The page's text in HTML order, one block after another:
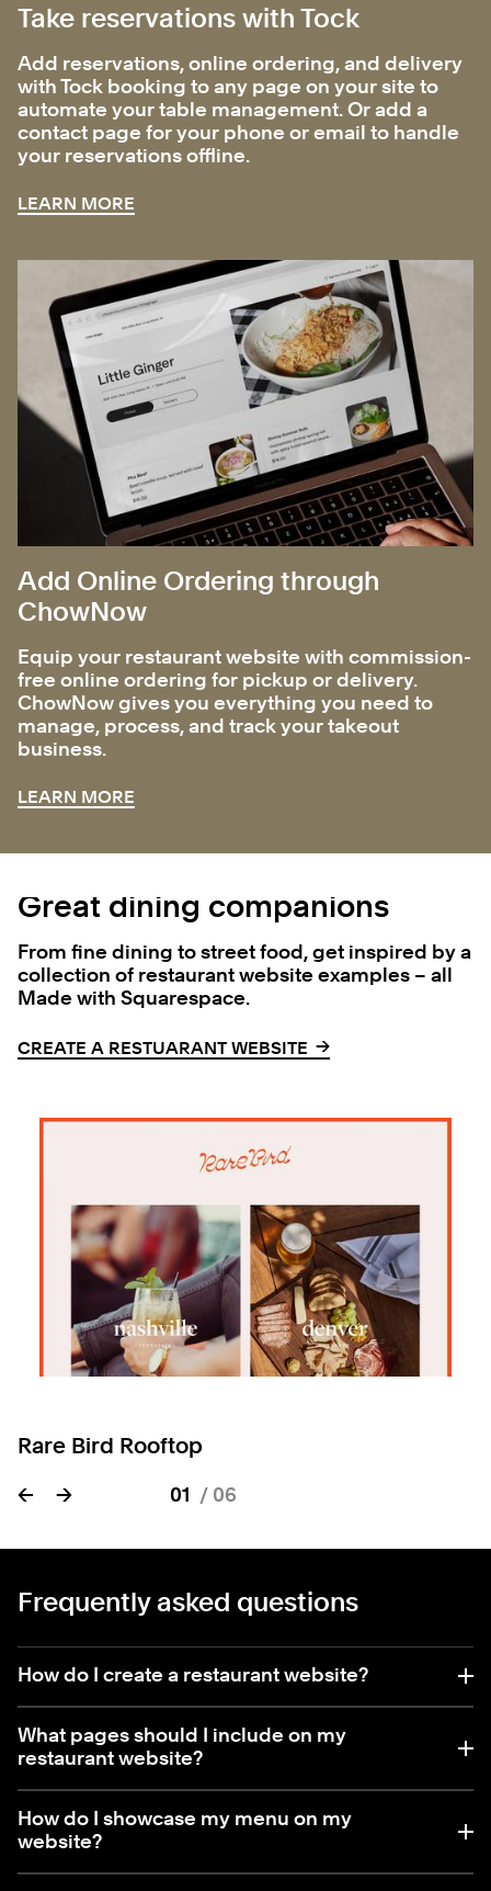
Take reservations with Tock
Add reservations, online ordering, and delivery
with Tock booking to any page on your site to
automate your table management. Or add a
contact page for your phone or email to handle
your reservations offline.
LEARN MORE
Add Online Ordering through
ChowNow
Equip your restaurant website with commission-
free online ordering for pickup or delivery.
ChowNow gives you everything you need to
manage, process, and track your takeout
business.
LEARN MORE
Great dining companions
From fine dining to street food, get inspired by a
collection of restaurant website examples – all
Made with Squarespace.
CREATE A RESTUARANT WEBSITE →
→
← → 01 / 06
Rare Bird Rooftop
Frequently asked questions
How do I create a restaurant website?
What pages should I include on my
restaurant website?
How do I showcase my menu on my
website?